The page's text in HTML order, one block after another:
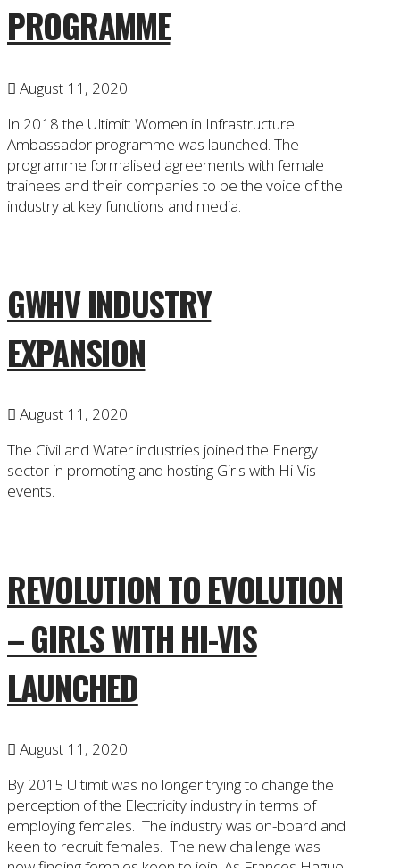
PROGRAMME
August 11, 2020
In 2018 the Ultimit: Women in Infrastructure
Ambassador programme was launched. The
programme formalised agreements with female
trainees and their companies to be the voice of the
industry at key functions and media.
GWHV INDUSTRY
EXPANSION
August 11, 2020
The Civil and Water industries joined the Energy
sector in promoting and hosting Girls with Hi-Vis
events.
REVOLUTION TO EVOLUTION
– GIRLS WITH HI-VIS
LAUNCHED
August 11, 2020
By 2015 Ultimit was no longer trying to change the
perception of the Electricity industry in terms of
employing females. The industry was on-board and
keen to recruit females. The new challenge was